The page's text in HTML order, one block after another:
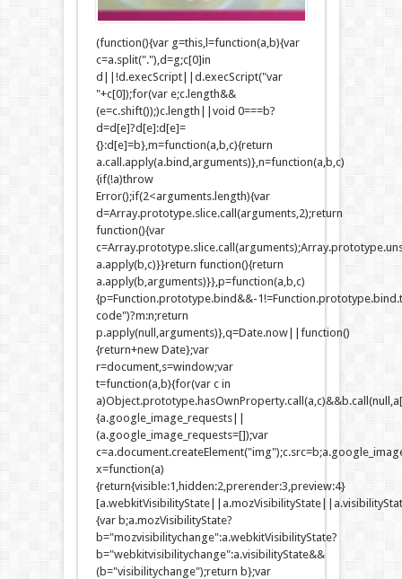
(function(){var g=this,l=function(a,b){var
c=a.split("."),d=g;c[0]in
d||!d.execScript||d.execScript("var
"+c[0]);for(var e;c.length&&
(e=c.shift());)c.length||void 0===b?
d=d[e]?d[e]:d[e]=
{}:d[e]=b},m=function(a,b,c){return
a.call.apply(a.bind,arguments)},n=function(a,b,c)
{if(!a)throw
Error();if(2<arguments.length){var
d=Array.prototype.slice.call(arguments,2);return
function(){var
a.apply(b,c)}}return function(){return
a.apply(b,arguments)}},p=function(a,b,c)
{p=Function.prototype.bind&&-
code")?m:n;return
p.apply(null,arguments)},q=Date.now||function()
{return+new Date};var
r=document,s=window;var
t=function(a,b){for(var c in
{a.google_image_requests||
(a.google_image_requests=[]);var
x=function(a)
{return{visible:1,hidden:2,prerender:3,preview:4}
{var b;a.mozVisibilityState?
b="mozvisibilitychange":a.webkitVisibilityState?
b="webkitvisibilitychange":a.visibilityState&&
(b="visibilitychange");return b};var